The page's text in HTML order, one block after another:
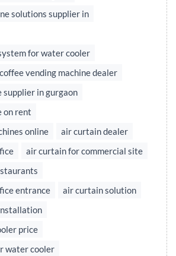
solutions supplier in
for water cooler
vending machine dealer
supplier in gurgaon
on rent
online
air curtain dealer
air curtain for commercial site
entrance
air curtain solution
price
water cooler